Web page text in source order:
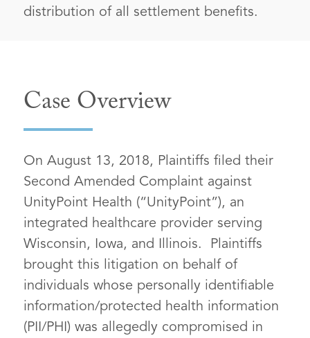
distribution of all settlement benefits.
Case Overview
On August 13, 2018, Plaintiffs filed their
Second Amended Complaint against
UnityPoint Health (“UnityPoint”), an
integrated healthcare provider serving
Wisconsin, Iowa, and Illinois. Plaintiffs
brought this litigation on behalf of
individuals whose personally identifiable
information/protected health information
(PII/PHI) was allegedly compromised in